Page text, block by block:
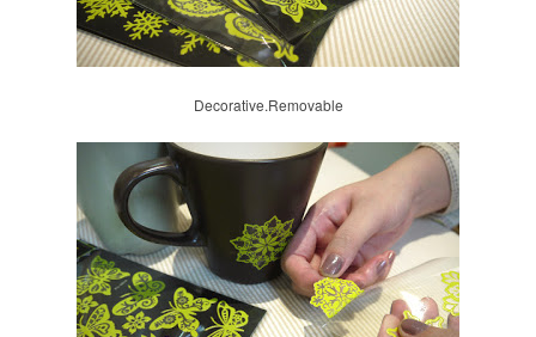
Decorative.Removable